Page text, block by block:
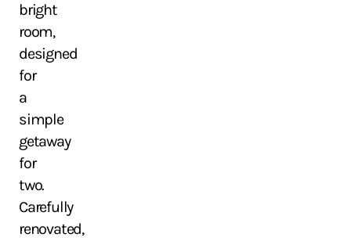
bright
room,
designed
for
a
simple
getaway
for
two.
Carefully
renovated,